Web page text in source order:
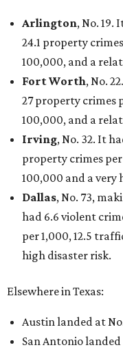
Arlington, No. 19.
24.1 property
100,000, and a
Fort Worth, No.
27 property crimes
100,000, and a
Irving, No. 32. It
property crimes
100,000 and a very
Dallas, No. 73,
had 6.6 violent
per 1,000, 12.5
high disaster risk.
Elsewhere in Texas:
Austin landed at
San Antonio landed